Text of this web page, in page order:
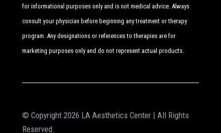
for informational purposes only and is not medical advice. Always
consult your physician before beginning any treatment or therapy
program. Any designations or references to therapies are for
marketing purposes only and do not represent actual products.
© Copyright 2026 LA Aesthetics Center | All Rights
Reserved.